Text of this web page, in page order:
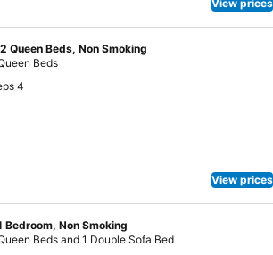
View prices
Queen Beds, Non Smoking
Beds
4
View prices
Bedroom, Non Smoking
Beds and 1 Double Sofa Bed